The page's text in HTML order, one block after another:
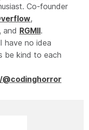
Co-founder
,
, and RGMII.
have no idea
be kind to each